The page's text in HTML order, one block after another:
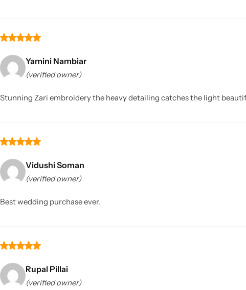
Yamini Nambiar
(verified owner)
Stunning Zari embroidery the heavy detailing catches the light
Vidushi Soman
(verified owner)
Best wedding purchase ever.
Rupal Pillai
(verified owner)